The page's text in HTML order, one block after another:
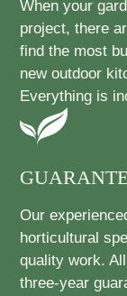
When your
project, there
find the most
new outdoor
Everything is
Our
horticultural
quality work.
three-year